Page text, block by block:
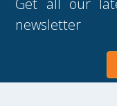
Get all our
newsletter